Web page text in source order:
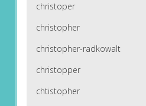
christoper
christopher
christopher-radkowalt
christopper
chtistopher